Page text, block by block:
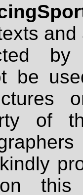
be
of